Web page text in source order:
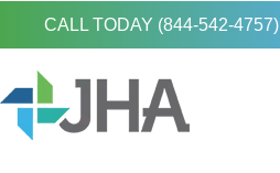
CALL TODAY (844-542-4757)